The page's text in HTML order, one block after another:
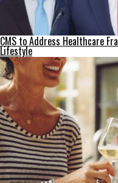
CMS to Address Healthcare
Lifestyle